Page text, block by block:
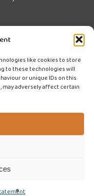
like cookies to store
to these technologies will
or unique IDs on this
adversely affect certain